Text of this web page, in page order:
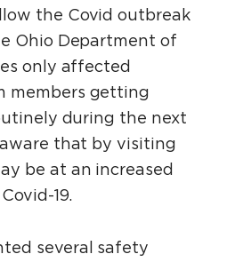
the Covid outbreak
Ohio Department of
only affected
members getting
during the next
aware that by visiting
be at an increased
19.
several safety